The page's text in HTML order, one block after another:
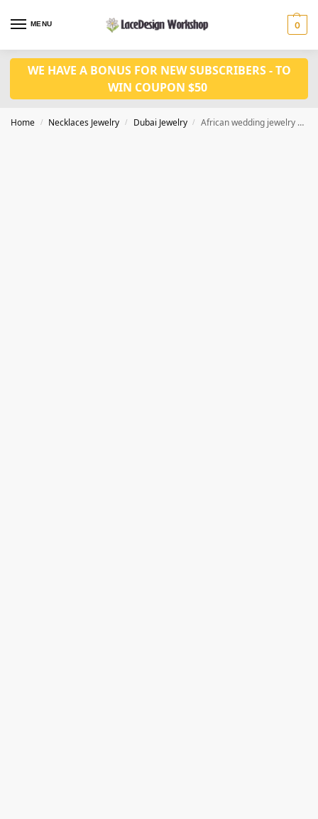
MENU 0
WE HAVE A BONUS FOR NEW SUBSCRIBERS - TO
WIN COUPON $50
Home / Necklaces Jewelry / Dubai Jewelry / African wedding jewelry set in Dubai gold jewelry set JD1081